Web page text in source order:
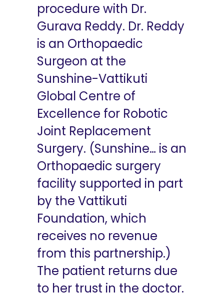
procedure with Dr.
Gurava Reddy. Dr. Reddy
is an Orthopaedic
Surgeon at the
Sunshine-Vattikuti
Global Centre of
Excellence for Robotic
Joint Replacement
Surgery. (Sunshine… is an
Orthopaedic surgery
facility supported in part
by the Vattikuti
Foundation, which
receives no revenue
from this partnership.)
The patient returns due
to her trust in the doctor.